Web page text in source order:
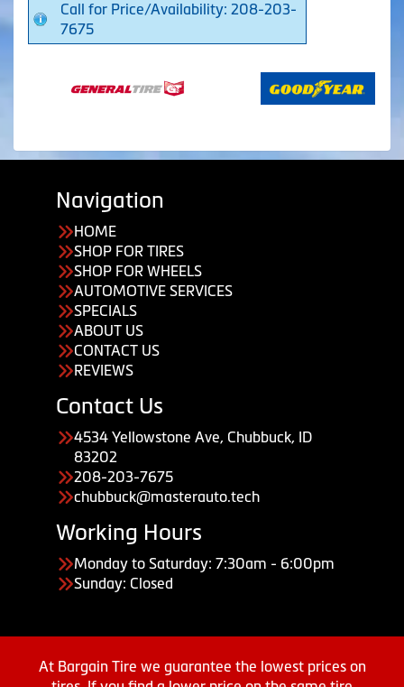
Call for Price/Availability: 208-203-
7675
Navigation
HOME
SHOP FOR TIRES
SHOP FOR WHEELS
AUTOMOTIVE SERVICES
SPECIALS
ABOUT US
CONTACT US
REVIEWS
Contact Us
4534 Yellowstone Ave, Chubbuck, ID
83202
208-203-7675
chubbuck@masterauto.tech
Working Hours
Monday to Saturday: 7:30am - 6:00pm
Sunday: Closed
At Bargain Tire we guarantee the lowest prices on